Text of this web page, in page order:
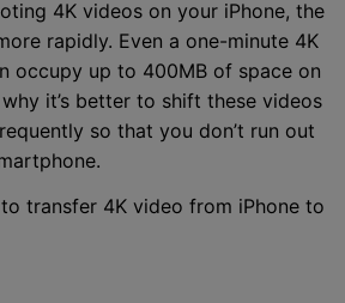
4K videos on your iPhone, the
rapidly. Even a one-minute 4K
occupy up to 400MB of space on
it’s better to shift these videos
so that you don’t run out
transfer 4K video from iPhone to